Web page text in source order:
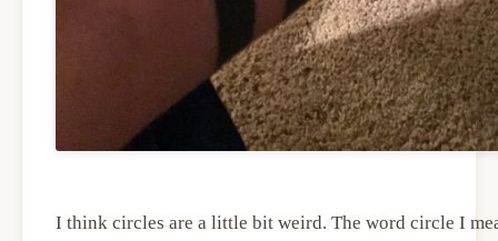
I think circles are a little bit weird. The word circle I